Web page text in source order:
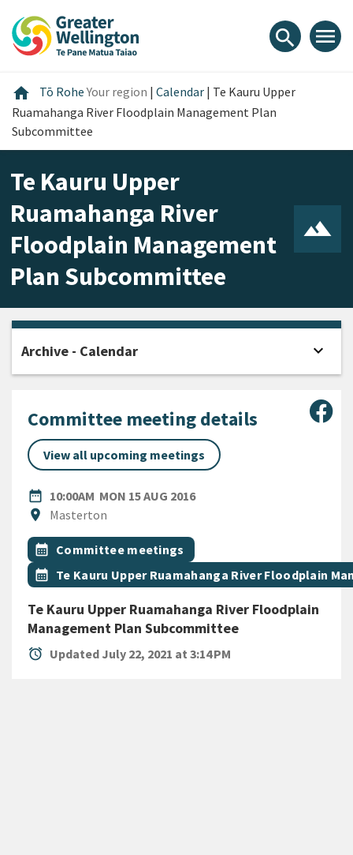
content
main
footer
search menu
home Home
Tō RoheYour region | Calendar | Te Kauru Upper
Ruamahanga River Floodplain Management Plan
Subcommittee
Te Kauru Upper
Ruamahanga River
Floodplain Management
Plan Subcommittee
Committee meeting details
View all upcoming meetings
date_range
DATE10:00AM MON 15 AUG 2016
location_on
Location
Masterton
All Tags
Event topic
calendar_month Committee meetings
Event topic
calendar_month Te Kauru Upper Ruamahanga River Floodplain
Te Kauru Upper Ruamahanga River Floodplain
Management Plan Subcommittee
alarm Updated July 22, 2021 at 3:14 PM
Archive - Calendar expand_more